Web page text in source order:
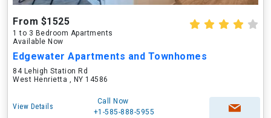
From $1525
1 to 3 Bedroom Apartments
Available Now
Edgewater Apartments and Townhomes
84 Lehigh Station Rd
West Henrietta , NY 14586
View Details
Call Now
+1-585-888-5955